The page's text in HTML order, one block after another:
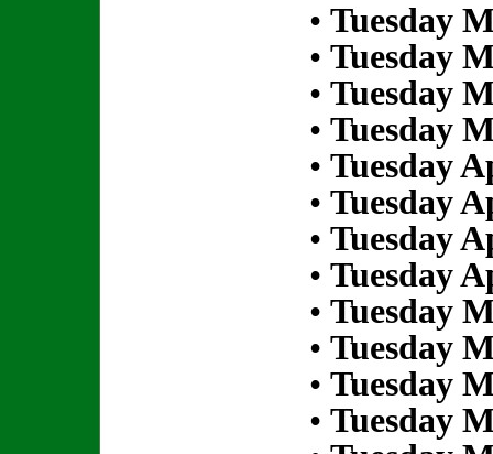
• Tuesday
• Tuesday
• Tuesday
• Tuesday
• Tuesday
• Tuesday
• Tuesday
• Tuesday
• Tuesday
• Tuesday
• Tuesday
• Tuesday